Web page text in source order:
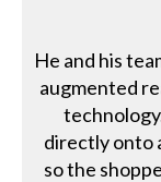
He and his
augmented
directly onto
so the